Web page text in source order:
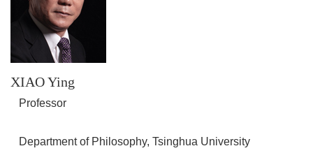
XIAO Ying
Professor
Department of Philosophy, Tsinghua University